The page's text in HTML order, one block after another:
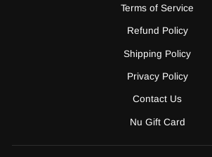
Terms of Service
Refund Policy
Shipping Policy
Privacy Policy
Contact Us
Nu Gift Card